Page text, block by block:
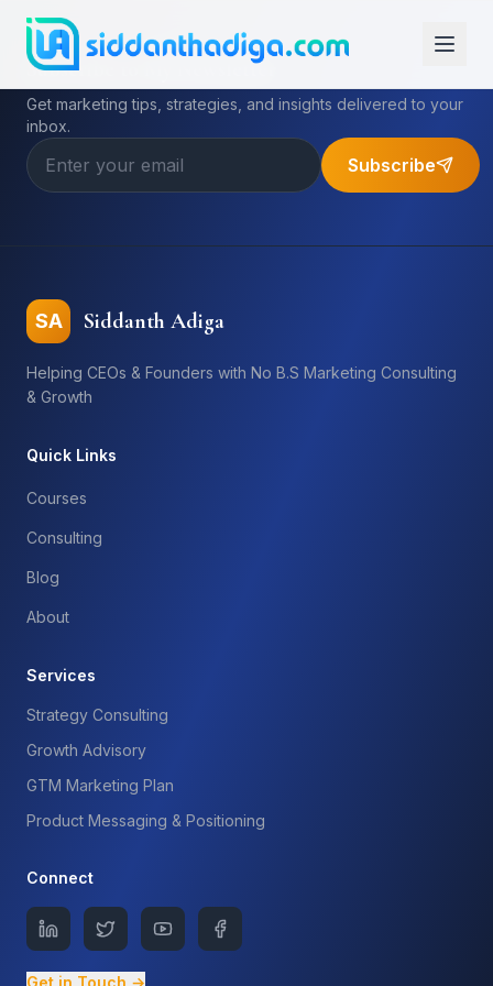
Subscribe to My Newsletter
Get marketing tips, strategies, and insights delivered to your
inbox.
Subscribe
SA Siddanth Adiga
Helping CEOs & Founders with No B.S Marketing Consulting
& Growth
Quick Links
Courses
Consulting
Blog
About
Services
Strategy Consulting
Growth Advisory
GTM Marketing Plan
Product Messaging & Positioning
Connect
Get in Touch →